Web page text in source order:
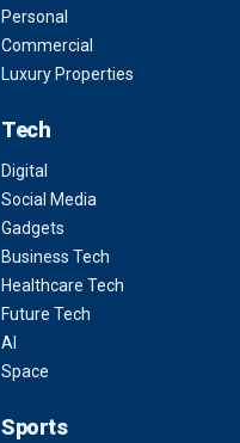
Personal
Commercial
Luxury Properties
Tech
Digital
Social Media
Gadgets
Business Tech
Healthcare Tech
Future Tech
AI
Space
Sports